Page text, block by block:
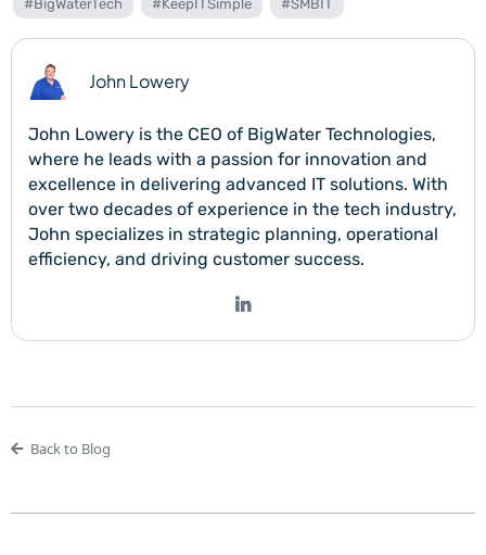
#BigWaterTech #KeepITSimple #SMBIT
John Lowery
John Lowery is the CEO of BigWater Technologies,
where he leads with a passion for innovation and
excellence in delivering advanced IT solutions. With
over two decades of experience in the tech industry,
John specializes in strategic planning, operational
efficiency, and driving customer success.
Back to Blog